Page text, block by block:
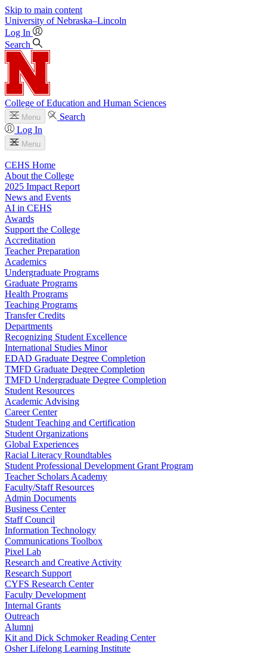
Skip to main content
University of Nebraska–Lincoln
Log In
Search
College of Education and Human Sciences
Menu
Search
Log In
Menu
CEHS Home
About the College
2025 Impact Report
News and Events
AI in CEHS
Awards
Support the College
Accreditation
Teacher Preparation
Academics
Undergraduate Programs
Graduate Programs
Health Programs
Teaching Programs
Transfer Credits
Departments
Recognizing Student Excellence
International Studies Minor
EDAD Graduate Degree Completion
TMFD Graduate Degree Completion
TMFD Undergraduate Degree Completion
Student Resources
Academic Advising
Career Center
Student Teaching and Certification
Student Organizations
Global Experiences
Racial Literacy Roundtables
Student Professional Development Grant Program
Teacher Scholars Academy
Faculty/Staff Resources
Admin Documents
Business Center
Staff Council
Information Technology
Communications Toolbox
Pixel Lab
Research and Creative Activity
Research Support
CYFS Research Center
Faculty Development
Internal Grants
Outreach
Alumni
Kit and Dick Schmoker Reading Center
Osher Lifelong Learning Institute